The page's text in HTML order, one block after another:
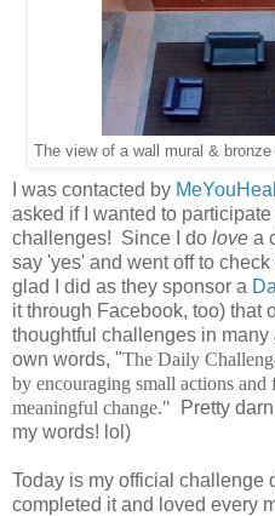
The view of a wall mural &
I was contacted by
asked if I wanted to
challenges! Since I do love a
say 'yes' and went off to
glad I did as they sponsor a
it through Facebook, too) that
thoughtful challenges in
own words, "The Daily
by encouraging small actions
meaningful change."
Pretty
my words! lol)
Today is my official challenge
completed it and loved every